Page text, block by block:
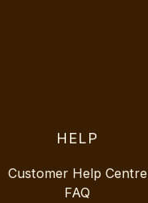
HELP
Customer Help Centre
FAQ